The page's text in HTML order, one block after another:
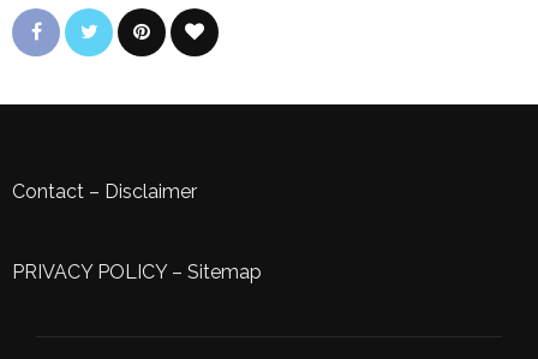
Contact – Disclaimer
PRIVACY POLICY– Sitemap